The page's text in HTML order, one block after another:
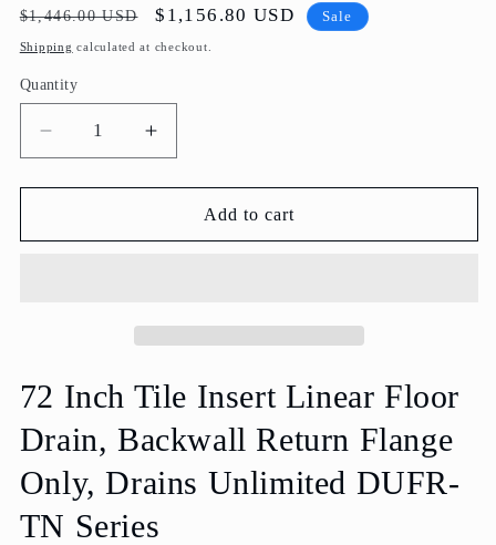
Regular
price
$1,446.00 USD
Sale
price
$1,156.80 USD Sale
Shipping calculated at checkout.
Quantity
Decrease
quantity
for
Inch
Backwall
Flange
Only,
Drains
Unlimited
Increase
quantity
for
Inch
Backwall
Flange
Only,
Drains
Unlimited
Add to cart
72 Inch Tile Insert Linear Floor
Drain, Backwall Return Flange
Only, Drains Unlimited DUFR-
TN Series